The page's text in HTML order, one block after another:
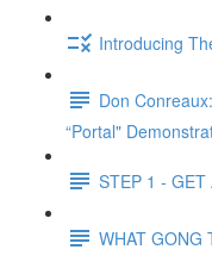
Introducing
Don
“Portal"
STEP 1 - GET
WHAT GONG